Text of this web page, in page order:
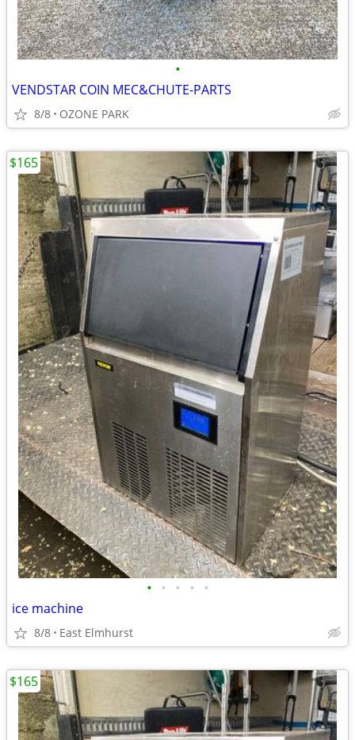
•
VENDSTAR COIN MEC&CHUTE-PARTS
8/8 OZONE PARK
• • • • •
ice machine
8/8 East Elmhurst
$165
$165